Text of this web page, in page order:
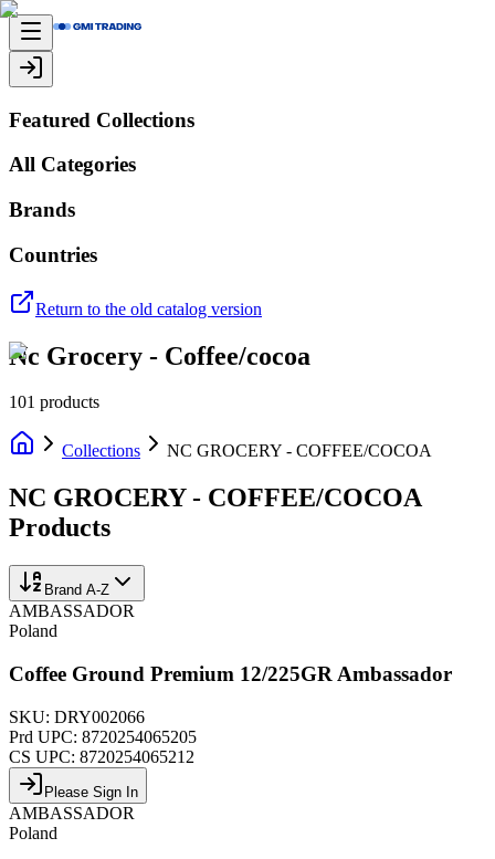
Featured Collections
All Categories
Brands
Countries
Return to the old catalog version
Nc Grocery - Coffee/cocoa
101 products
Collections NC GROCERY - COFFEE/COCOA
NC GROCERY - COFFEE/COCOA
Products
Brand A-Z
AMBASSADOR
Poland
Coffee Ground Premium 12/225GR Ambassador
SKU: DRY002066
Prd UPC: 8720254065205
CS UPC: 8720254065212
Please Sign In
AMBASSADOR
Poland